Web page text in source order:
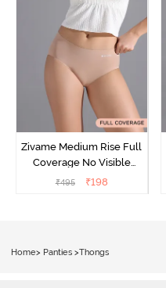
Zivame Medium Rise Full
Coverage No Visible
Panty Line Hipster -
₹495 ₹198
Home> Panties >Thongs